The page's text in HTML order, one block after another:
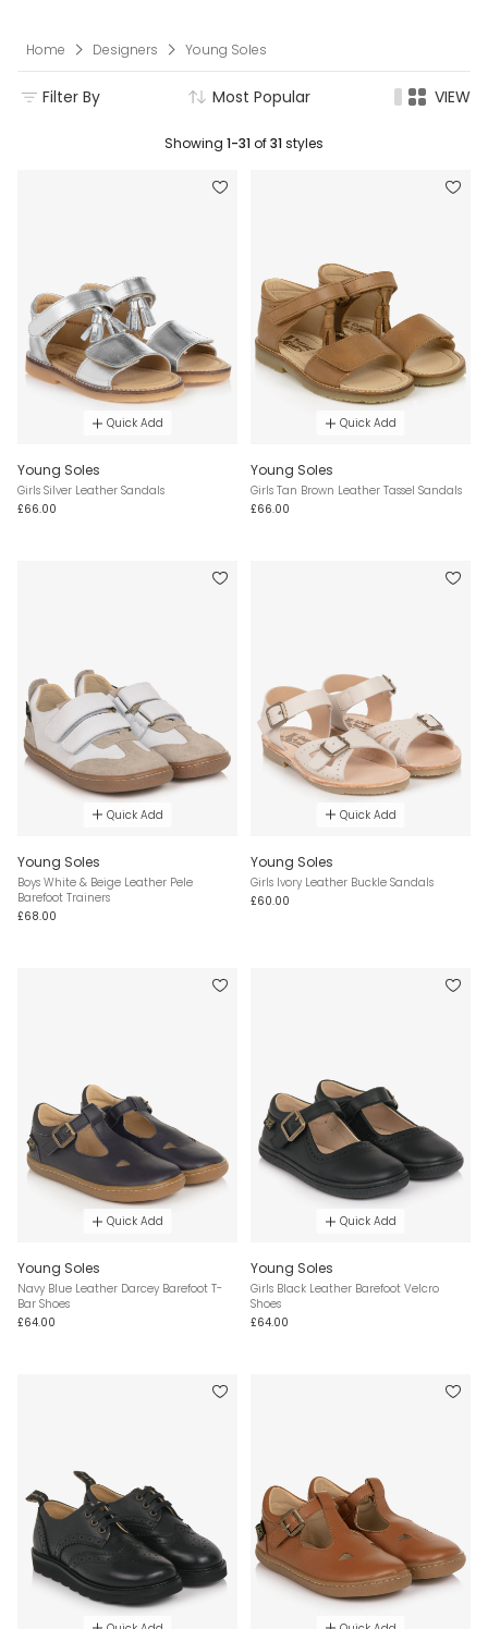
Home Designers Young Soles
Filter By Most Popular VIEW
Showing 1-31of31styles
Quick Add
Young Soles
Girls Silver Leather Sandals
£66.00
Quick Add
Young Soles
Girls Tan Brown Leather Tassel Sandals
£66.00
Quick Add
Young Soles
Boys White & Beige Leather Pele
Barefoot Trainers
£68.00
Quick Add
Young Soles
Girls Ivory Leather Buckle Sandals
£60.00
Quick Add
Young Soles
Navy Blue Leather Darcey Barefoot T-
Bar Shoes
£64.00
Quick Add
Young Soles
Girls Black Leather Barefoot Velcro
Shoes
£64.00